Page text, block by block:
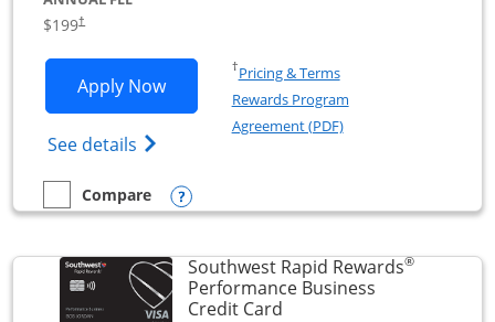
$199†
Apply NowOpens World of Hyatt Business
See details Opens World of Hyatt Business Credit
†Pricing & TermsOpens in a new window
Rewards Program
Agreement (PDF)Opens in a new
empty checkbox
Compare
Compare the World of Hyatt BusinessOpens compare popup dialog
Southwest Rapid Rewards®
Performance Business
Credit CardLinks to product page